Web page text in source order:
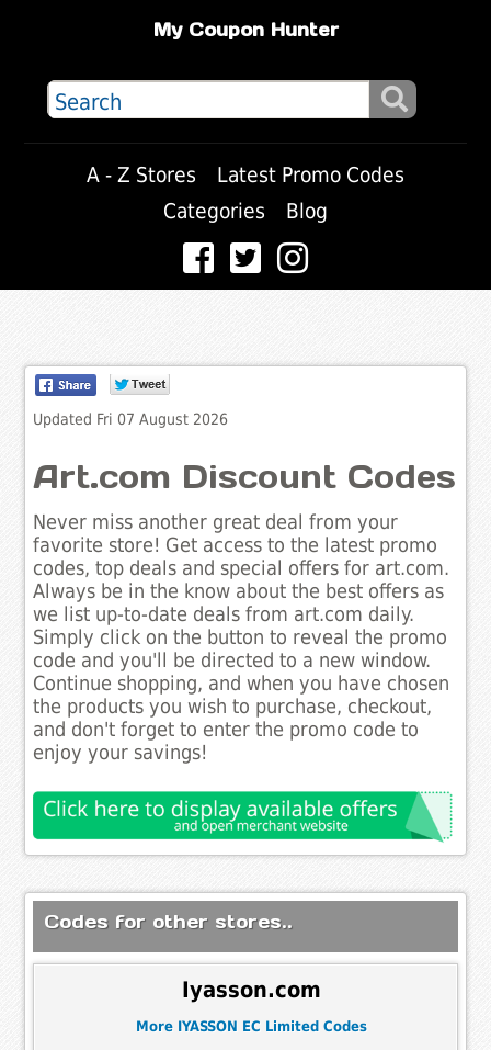
My Coupon Hunter
A - Z Stores
Latest Promo Codes
Categories
Blog
Updated Fri 07 August 2026
Art.com Discount Codes
Never miss another great deal from your
favorite store! Get access to the latest promo
codes, top deals and special offers for art.com.
Always be in the know about the best offers as
we list up-to-date deals from art.com daily.
Simply click on the button to reveal the promo
code and you'll be directed to a new window.
Continue shopping, and when you have chosen
the products you wish to purchase, checkout,
and don't forget to enter the promo code to
enjoy your savings!
Codes for other stores..
Iyasson.com
More IYASSON EC Limited Codes